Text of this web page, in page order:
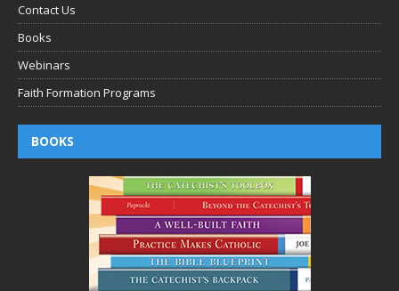
Contact Us
Books
Webinars
Faith Formation Programs
BOOKS